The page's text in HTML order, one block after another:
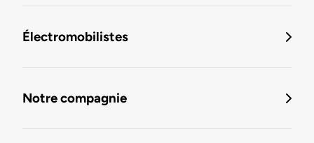
Électromobilistes
Notre compagnie